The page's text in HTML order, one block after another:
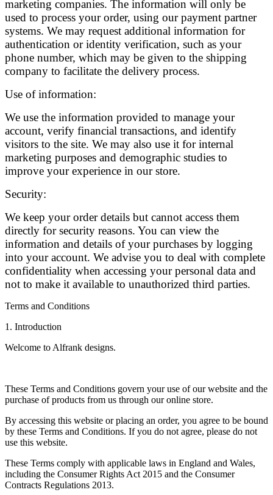
marketing companies. The information will only be
used to process your order, using our payment partner
systems. We may request additional information for
authentication or identity verification, such as your
phone number, which may be given to the shipping
company to facilitate the delivery process.
Use of information:
We use the information provided to manage your
account, verify financial transactions, and identify
visitors to the site. We may also use it for internal
marketing purposes and demographic studies to
improve your experience in our store.
Security:
We keep your order details but cannot access them
directly for security reasons. You can view the
information and details of your purchases by logging
into your account. We advise you to deal with complete
confidentiality when accessing your personal data and
not to make it available to unauthorized third parties.
Terms and Conditions
1. Introduction
Welcome to Alfrank designs.
These Terms and Conditions govern your use of our website and the
purchase of products from us through our online store.
By accessing this website or placing an order, you agree to be bound
by these Terms and Conditions. If you do not agree, please do not
use this website.
These Terms comply with applicable laws in England and Wales,
including the Consumer Rights Act 2015 and the Consumer
Contracts Regulations 2013.